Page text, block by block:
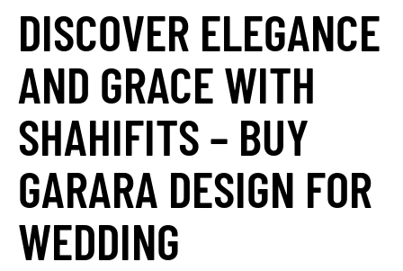
DISCOVER ELEGANCE
AND GRACE WITH
SHAHIFITS – BUY
GARARA DESIGN FOR
WEDDING